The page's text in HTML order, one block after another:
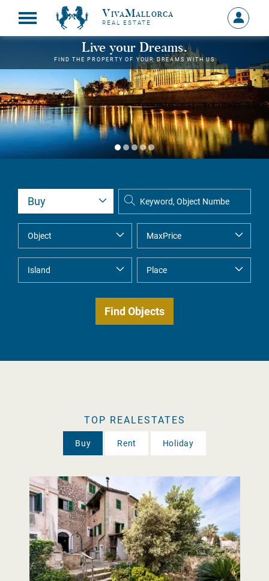
VivaMallorca
REAL ESTATE
Sign
in
MY
Live your Dreams.
FIND THE PROPERTY OF YOUR DREAMS WITH US
TOP REALESTATES
Buy Rent Holiday